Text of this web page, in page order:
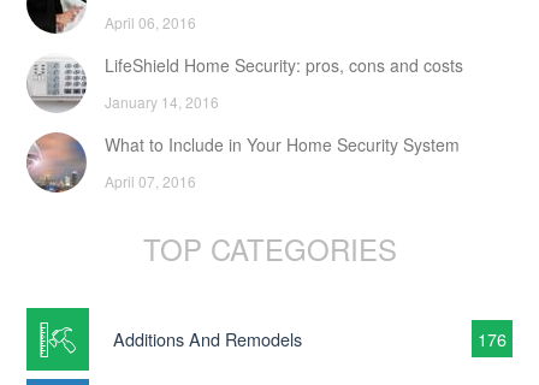
April 06, 2016
LifeShield Home Security: pros, cons and costs
January 14, 2016
What to Include in Your Home Security System
April 07, 2016
TOP CATEGORIES
Additions And Remodels 176